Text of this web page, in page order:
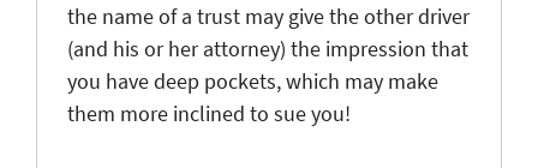
the name of a trust may give the other driver
(and his or her attorney) the impression that
you have deep pockets, which may make
them more inclined to sue you!